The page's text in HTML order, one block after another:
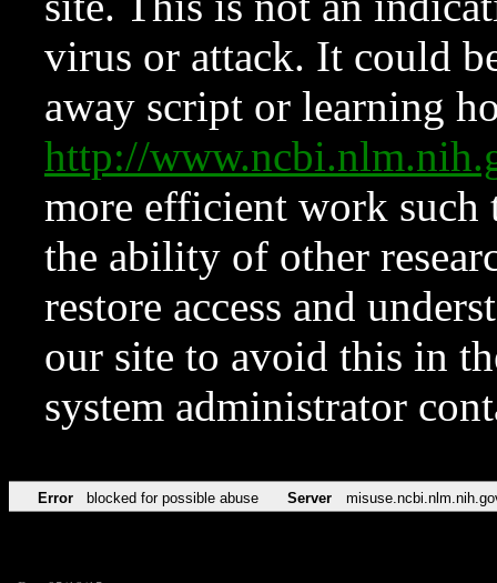
virus or attack. It could
away script or learning
http://
more efficient work such
the ability of other
restore access and
our site to avoid this in
system administrator
Error blocked for possible abuse Server